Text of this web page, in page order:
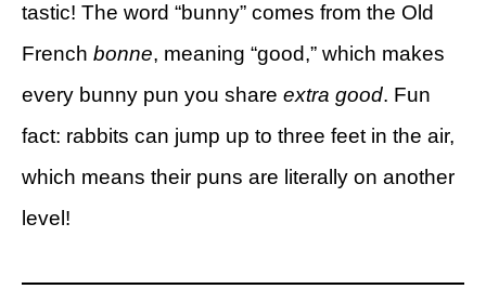
tastic! The word “bunny” comes from the Old
French bonne, meaning “good,” which makes
every bunny pun you share extra good. Fun
fact: rabbits can jump up to three feet in the air,
which means their puns are literally on another
level!